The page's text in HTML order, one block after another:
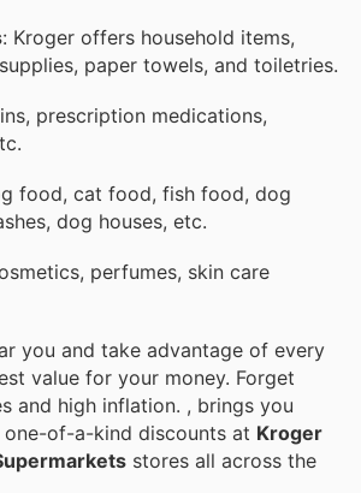
: Kroger offers household items,
paper towels, and toiletries.
prescription medications,
food, cat food, fish food, dog
dog houses, etc.
perfumes, skin care
you and take advantage of every
value for your money. Forget
and high inflation. , brings you
one-of-a-kind discounts at Kroger
stores all across the